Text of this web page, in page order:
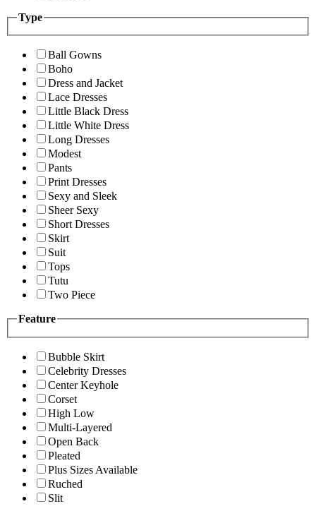
Type
Ball Gowns
Boho
Dress and Jacket
Lace Dresses
Little Black Dress
Little White Dress
Long Dresses
Modest
Pants
Print Dresses
Sexy and Sleek
Sheer Sexy
Short Dresses
Skirt
Suit
Tops
Tutu
Two Piece
Feature
Bubble Skirt
Celebrity Dresses
Center Keyhole
Corset
High Low
Multi-Layered
Open Back
Pleated
Plus Sizes Available
Ruched
Slit